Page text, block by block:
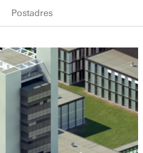
Postadres